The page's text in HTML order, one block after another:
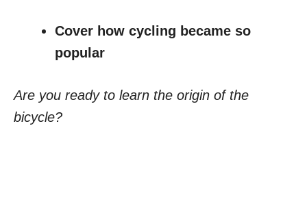
Cover how cycling became so
popular
Are you ready to learn the origin of the
bicycle?